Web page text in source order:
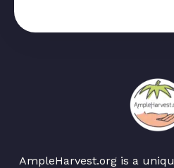
AmpleHarvest.org is a